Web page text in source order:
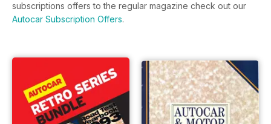
subscriptions offers to the regular magazine check out our
Autocar Subscription Offers.